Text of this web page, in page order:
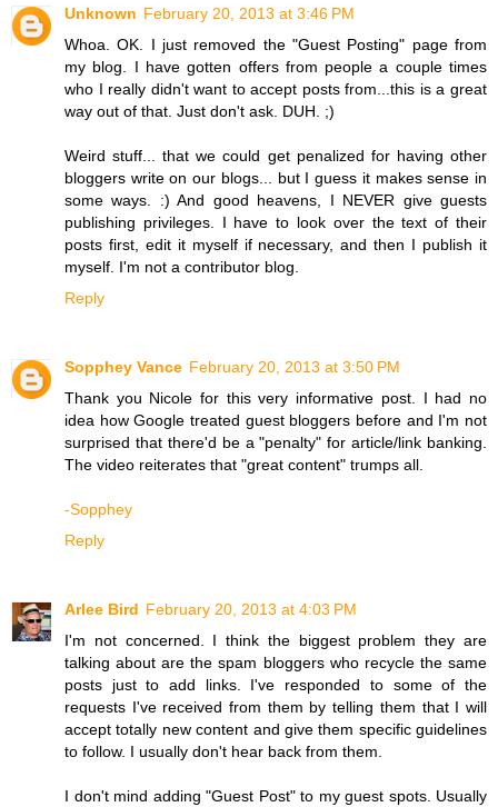
Unknown February 20, 2013 at 3:46 PM
Whoa. OK. I just removed the "Guest Posting" page from
my blog. I have gotten offers from people a couple times
who I really didn't want to accept posts from...this is a great
way out of that. Just don't ask. DUH. ;)
Weird stuff... that we could get penalized for having other
bloggers write on our blogs... but I guess it makes sense in
some ways. :) And good heavens, I NEVER give guests
publishing privileges. I have to look over the text of their
posts first, edit it myself if necessary, and then I publish it
myself. I'm not a contributor blog.
Reply
Sopphey Vance February 20, 2013 at 3:50 PM
Thank you Nicole for this very informative post. I had no
idea how Google treated guest bloggers before and I'm not
surprised that there'd be a "penalty" for article/link banking.
The video reiterates that "great content" trumps all.
-Sopphey
Reply
Arlee Bird February 20, 2013 at 4:03 PM
I'm not concerned. I think the biggest problem they are
talking about are the spam bloggers who recycle the same
posts just to add links. I've responded to some of the
requests I've received from them by telling them that I will
accept totally new content and give them specific guidelines
to follow. I usually don't hear back from them.
I don't mind adding "Guest Post" to my guest spots. Usually